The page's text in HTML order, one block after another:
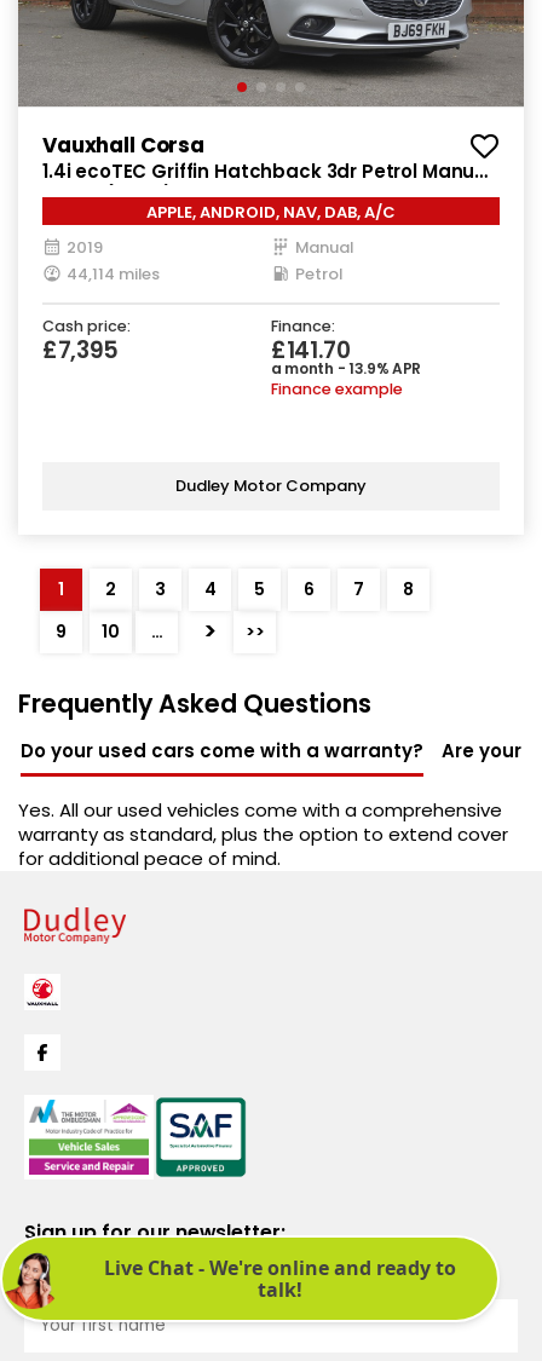
Vauxhall Corsa
1.4i ecoTEC Griffin Hatchback 3dr Petrol Manual
Euro 6 (75 ps)
APPLE, ANDROID, NAV, DAB, A/C
2019
Manual
44,114 miles
Petrol
Cash price:
£7,395
Finance:
£141.70
a month - 13.9% APR
Finance example
Dudley Motor Company
1 2 3 4 5 6 7
8
9
10 … > >>
Frequently Asked Questions
Do your used cars come with a warranty? Are your
Yes. All our used vehicles come with a comprehensive
warranty as standard, plus the option to extend cover
for additional peace of mind.
Sign up for our newsletter:
See latest news and offers. We promise not to bombard you.